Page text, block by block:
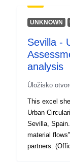
Ďalšie
uriRef:
Prístupové
Ide o verziu:
UNKNOWN
Sevilla -
analysis
Úložisko
This excel
Urban
Sevilla,
material
partners.